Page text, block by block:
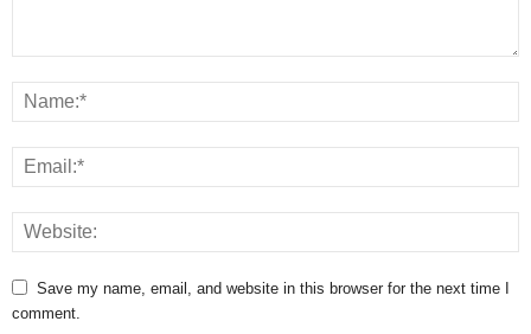
Save my name, email, and website in this browser for the next time I
comment.